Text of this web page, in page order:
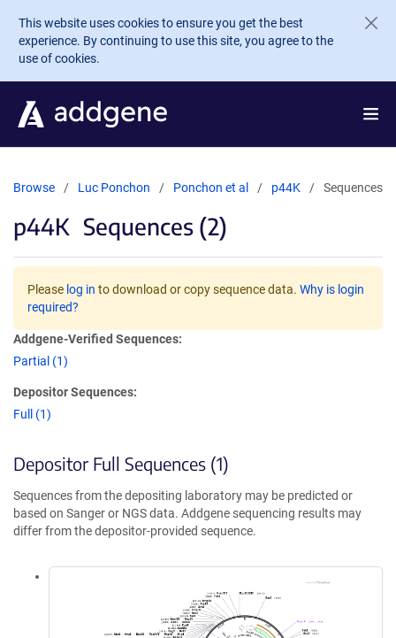
Skip to main content
This website uses cookies to ensure you get the best
experience. By continuing to use this site, you agree to the
use of cookies.
Browse Luc Ponchon Ponchon et al p44K Sequences
p44K Sequences (2)
Please log in to download or copy sequence data. Why is login
required?
Addgene-Verified Sequences:
Partial (1)
Depositor Sequences:
Full (1)
Depositor Full Sequences (1)
Sequences from the depositing laboratory may be predicted or
based on Sanger or NGS data. Addgene sequencing results may
differ from the depositor-provided sequence.